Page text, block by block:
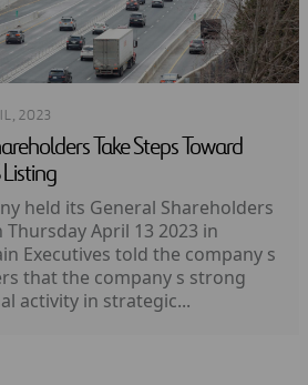
2023
Take Steps Toward
Listing
held its General Shareholders
April 13 2023 in
Executives told the company s
that the company s strong
activity in strategic...